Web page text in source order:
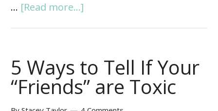
… [Read more...]
5 Ways to Tell If Your
“Friends” are Toxic